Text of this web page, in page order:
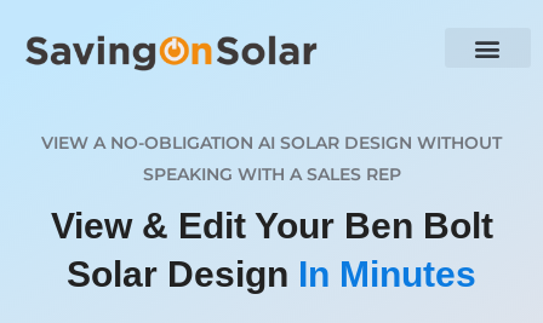
VIEW A NO-OBLIGATION AI SOLAR DESIGN WITHOUT
SPEAKING WITH A SALES REP
View & Edit Your Ben Bolt
Solar Design In Minutes